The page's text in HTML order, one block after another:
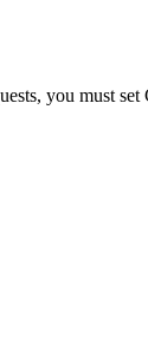
you must set